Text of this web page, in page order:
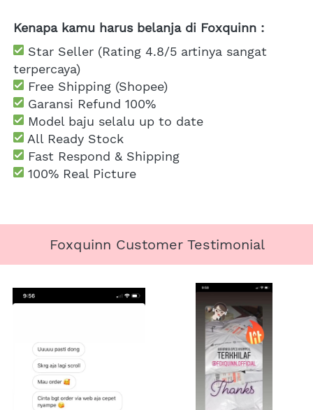
Kenapa kamu harus belanja di Foxquinn :
Star Seller (Rating 4.8/5 artinya sangat
terpercaya)
Free Shipping (Shopee)
Garansi Refund 100%
Model baju selalu up to date
All Ready Stock
Fast Respond & Shipping
100% Real Picture
Foxquinn Customer Testimonial